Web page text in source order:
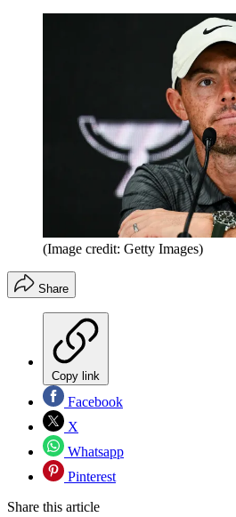
(Image credit: Getty Images)
Share
Copy link
Facebook
X
Whatsapp
Pinterest
Share this article